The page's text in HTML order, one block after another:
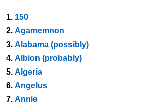
1. 150
2. Agamemnon
3. Alabama (possibly)
4. Albion (probably)
5. Algeria
6. Angelus
7. Annie